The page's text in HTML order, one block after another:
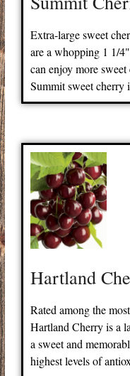
Extra-large sweet
are a whopping 1 1/
can enjoy more
Summit sweet cherry
Hartland
Rated among the
Hartland Cherry is a
a sweet and
highest levels of